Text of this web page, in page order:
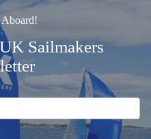
Sailmakers